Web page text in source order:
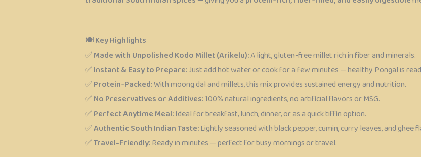
🍽️Key Highlights
✅Made with Unpolished Kodo Millet (Arikelu):A light, gluten-free millet rich in fiber and minerals.
✅Instant & Easy to Prepare:Just add hot water or cook for a few minutes — healthy Pongal is
✅Protein-Packed:With moong dal and millets, this mix provides sustained energy and nutrition.
✅No Preservatives or Additives:100% natural ingredients, no artificial flavors or MSG.
✅Perfect Anytime Meal:Ideal for breakfast, lunch, dinner, or as a quick tiffin option.
✅Authentic South Indian Taste:Lightly seasoned with black pepper, cumin, curry leaves, and ghee
✅Travel-Friendly:Ready in minutes — perfect for busy mornings or travel.